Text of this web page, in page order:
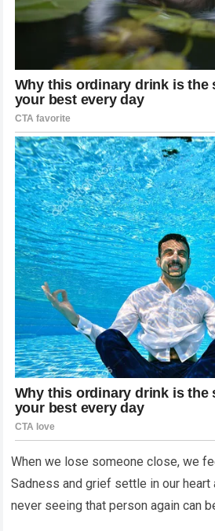
When we lose someone close, we
Sadness and grief settle in our heart
never seeing that person again can